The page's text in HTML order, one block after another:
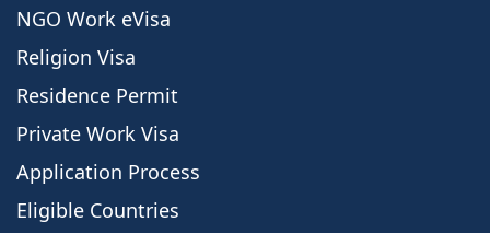
NGO Work eVisa
Religion Visa
Residence Permit
Private Work Visa
Application Process
Eligible Countries